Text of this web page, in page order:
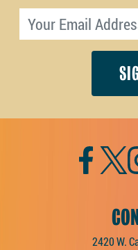
2420 W.